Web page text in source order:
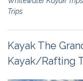
Trips
Kayak The
Kayak/Rafting